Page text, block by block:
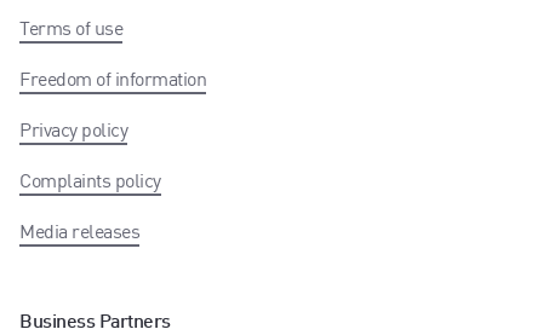
Terms of use
Freedom of information
Privacy policy
Complaints policy
Media releases
Business Partners